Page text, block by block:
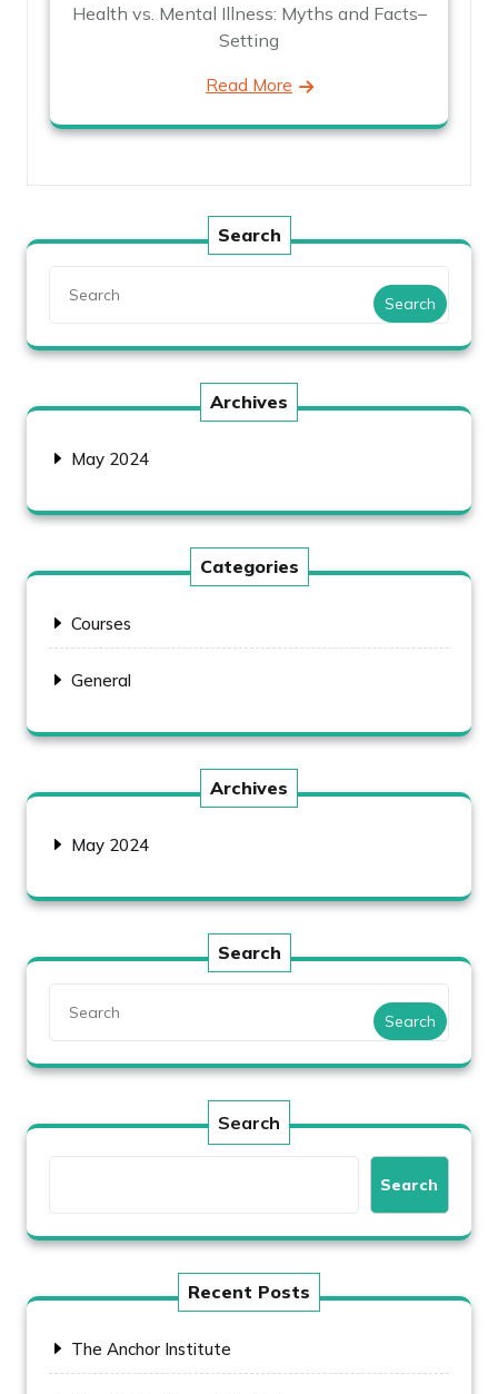
Health vs. Mental Illness: Myths and Facts–
Setting
Read More
Search
Search
Archives
May 2024
Categories
Courses
General
Archives
May 2024
Search
Search
Search
Search
Recent Posts
The Anchor Institute